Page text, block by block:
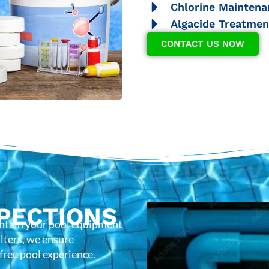
Chlorine
Algacide
CONTACT US NOW
your pool equipment
we ensure
pool experience.